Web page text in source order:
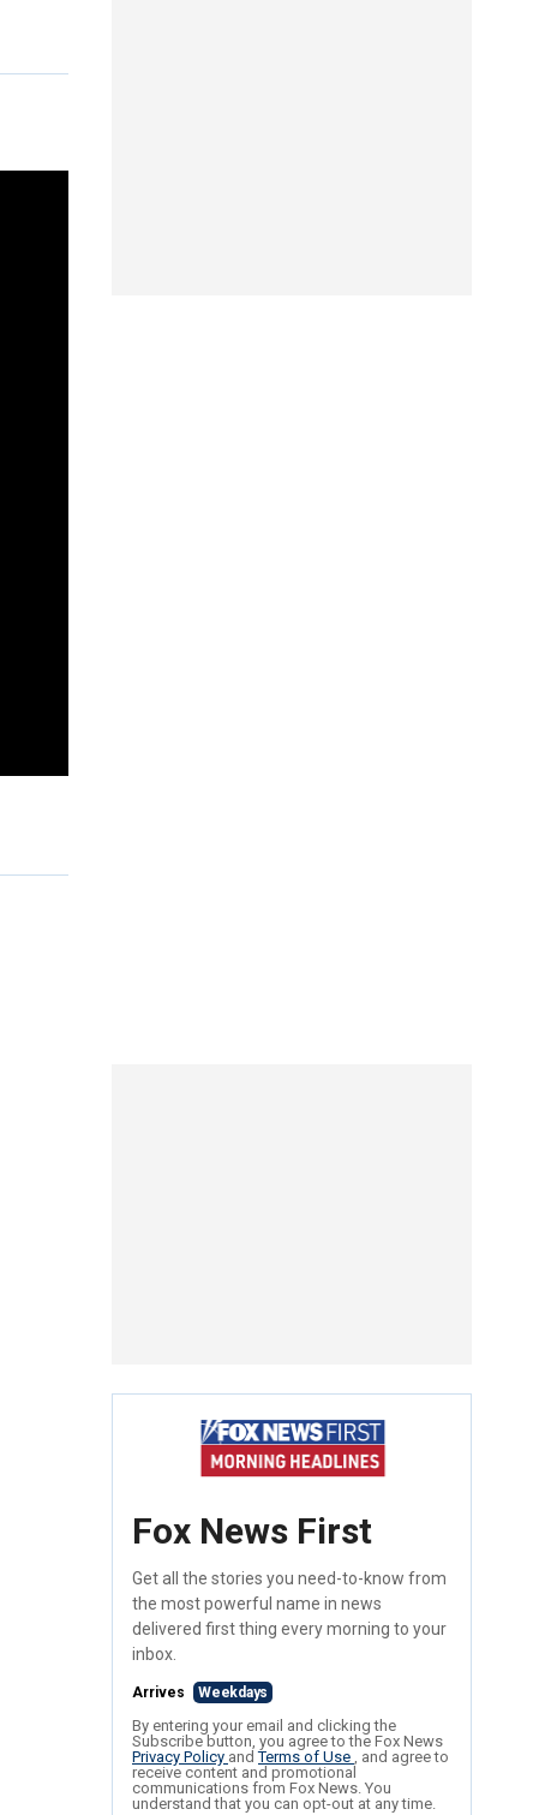
Fox News First
Get all the stories you need-to-know from
the most powerful name in news
delivered first thing every morning to your
inbox.
Arrives Weekdays
By entering your email and clicking the
Subscribe button, you agree to the Fox News
Privacy Policy andTerms of Use , and agree to
receive content and promotional
communications from Fox News. You
understand that you can opt-out at any time.